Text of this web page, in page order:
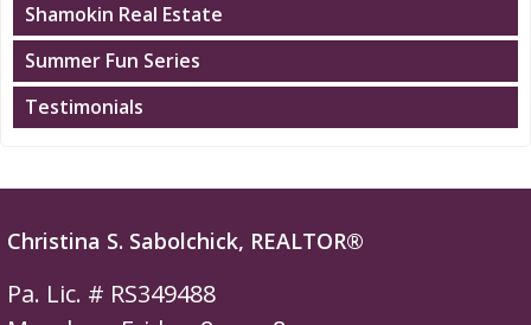
Shamokin Real Estate
Summer Fun Series
Testimonials
Christina S. Sabolchick, REALTOR®
Pa. Lic. # RS349488